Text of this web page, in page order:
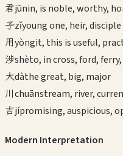
君jūnin, is noble, worthy,
子zǐyoung one, heir, disciple
用yòngit, this is useful,
涉shèto, in cross, ford,
大dàthe great, big, major
川chuānstream, river,
吉jípromising, auspicious,
Modern Interpretation